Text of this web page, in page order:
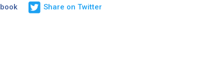
Share on Twitter